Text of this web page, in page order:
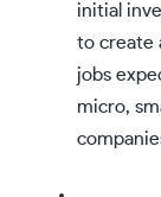
initial
to create
jobs
micro,